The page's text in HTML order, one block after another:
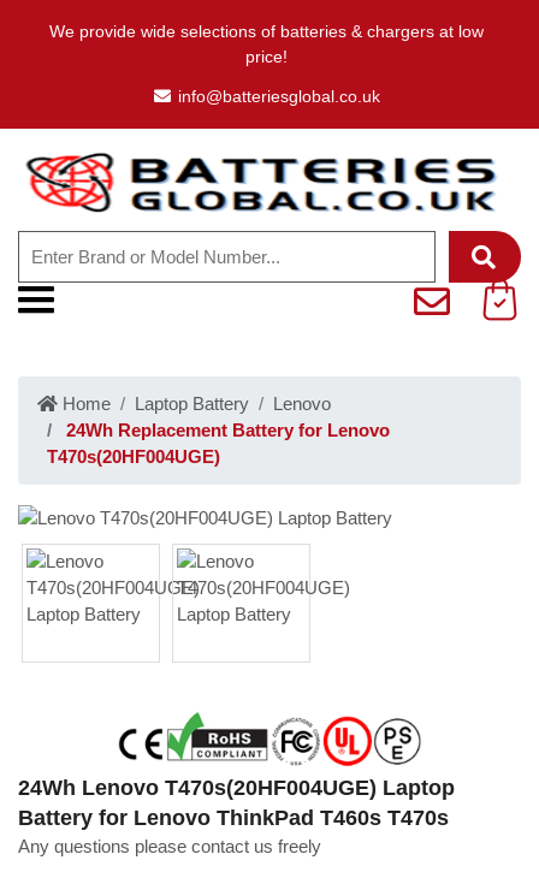
We provide wide selections of batteries & chargers at low
price!
info@batteriesglobal.co.uk
Home Laptop Battery
Lenovo
24Wh Replacement Battery for Lenovo
T470s(20HF004UGE)
24Wh Lenovo T470s(20HF004UGE) Laptop
Battery for Lenovo ThinkPad T460s T470s
Any questions please contact us freely